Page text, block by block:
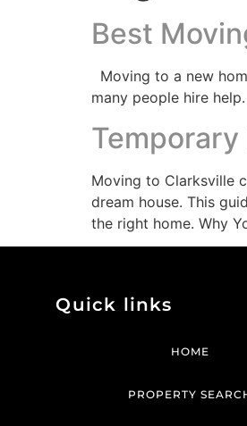
Best
Moving to a new
many people hire
Moving to Clarksville
dream house. This
the right home. Why
Quick links
HOME
PROPERTY